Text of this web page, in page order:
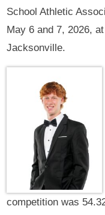
School Athletic
May 6 and 7, 2026,
Jacksonville.
competition was